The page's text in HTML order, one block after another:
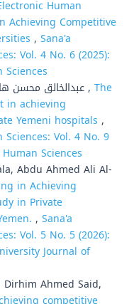
Human
Achieving Competitive
, Sana'a
Vol. 4 No. 6 (2025):
Ahmed Ali Hasan Hasan, عبدالخالق محسن هادي طواف , The
in achieving
Yemeni hospitals ,
Vol. 4 No. 9
Sciences
Abdu Ahmed Ali Al-
in Achieving
in Private
, Sana'a
Vol. 5 No. 5 (2026):
Journal of
Ahmed Said,